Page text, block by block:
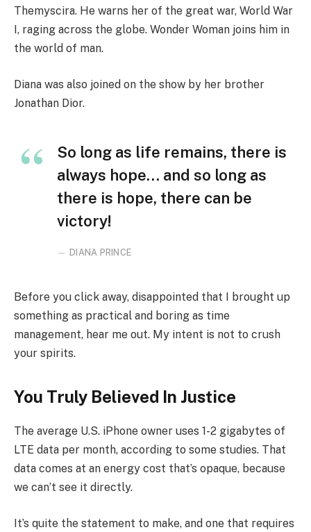
Themyscira. He warns her of the great war, World War
I, raging across the globe. Wonder Woman joins him in
the world of man.
Diana was also joined on the show by her brother
Jonathan Dior.
So long as life remains, there is
always hope… and so long as
there is hope, there can be
victory!
DIANA PRINCE
Before you click away, disappointed that I brought up
something as practical and boring as time
management, hear me out. My intent is not to crush
your spirits.
You Truly Believed In Justice
The average U.S. iPhone owner uses 1-2 gigabytes of
LTE data per month, according to some studies. That
data comes at an energy cost that’s opaque, because
we can’t see it directly.
It’s quite the statement to make, and one that requires